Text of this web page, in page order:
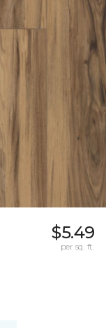
$5.49
per sq. ft.